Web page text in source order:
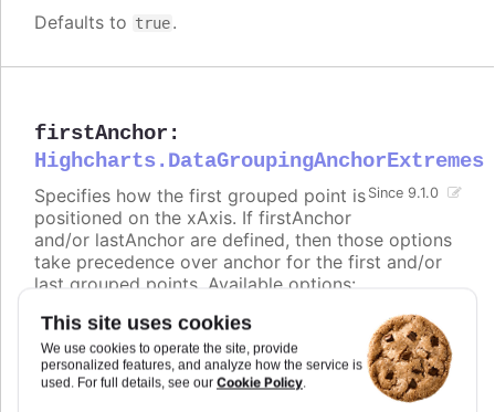
This site uses cookies
We use cookies to operate the site, provide
personalized features, and analyze how the service is
used. For full details, see our Cookie Policy.
Defaults to true.
firstAnchor :
Highcharts.DataGroupingAnchorExtremes
Since 9.1.0
Specifies how the first grouped point is
positioned on the xAxis. If firstAnchor
and/or lastAnchor are defined, then those options
take precedence over anchor for the first and/or
last grouped points. Available options:
-start places the point at the beginning of the
group (e.g. range 00:00:00 - 23:59:59 ->
00:00:00)